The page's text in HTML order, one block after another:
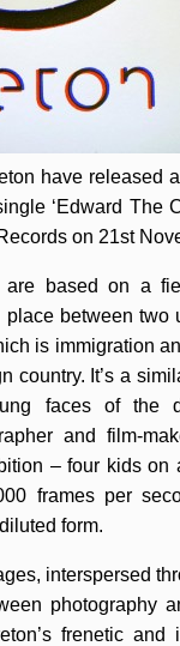
have released
‘Edward The
on 21st
are based on a
place between two
is immigration
country. It’s a
faces of the
and film-
– four kids
frames per
form.
interspersed
photography
frenetic and